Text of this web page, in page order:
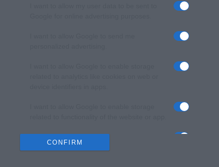
I want to allow Google to enable storage
related to personalization.
CONFIRM